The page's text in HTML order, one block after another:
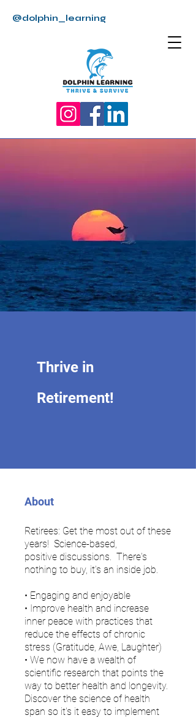
@dolphin_learning
Thrive in
Retirement!
About
Retirees: Get the most out of these
years! Science-based,
positive discussions. There's
nothing to buy, it's an inside job.
• Engaging and enjoyable
• Improve health and increase
inner peace with practices that
reduce the effects of chronic
stress (Gratitude, Awe, Laughter)
• We now have a wealth of
scientific research that points the
way to better health and longevity.
Discover the science of health
span so it's it easy to implement